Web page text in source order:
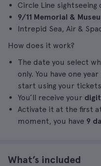
Circle Line sightseeing
9/11 Memorial &
Intrepid Sea, Air &
How does it work?
The date you select
only. You have one
start using your
You’ll receive your
Activate it at the first
moment, you have 9
What’s included